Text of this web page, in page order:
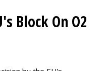
Block On O2